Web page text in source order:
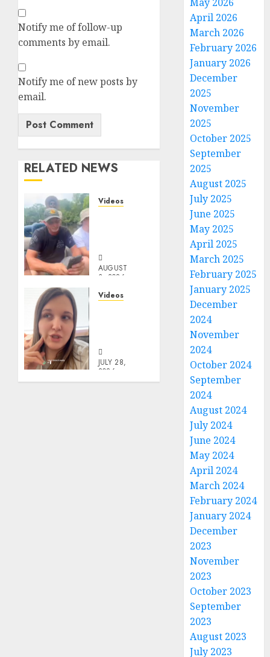
Notify me of follow-up
comments by email.
Notify me of new posts by
email.
RELATED NEWS
Videos
AUGUST
3, 2026
Videos
JULY 28,
2026
0
April 2026
March 2026
February 2026
January 2026
December
2025
November
2025
October 2025
September
2025
August 2025
July 2025
June 2025
May 2025
April 2025
March 2025
February 2025
January 2025
December
2024
November
2024
October 2024
September
2024
August 2024
July 2024
June 2024
May 2024
April 2024
March 2024
February 2024
January 2024
December
2023
November
2023
October 2023
September
2023
August 2023
July 2023